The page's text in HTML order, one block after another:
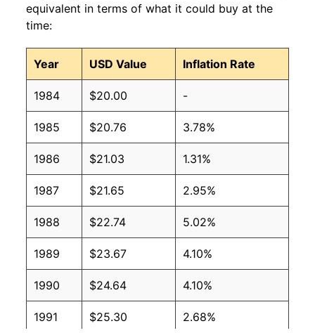
equivalent in terms of what it could buy at the
time:
Year USD Value Inflation Rate
1984 $20.00 -
1985 $20.76 3.78%
1986 $21.03 1.31%
1987 $21.65 2.95%
1988 $22.74 5.02%
1989 $23.67 4.10%
1990 $24.64 4.10%
1991 $25.30 2.68%